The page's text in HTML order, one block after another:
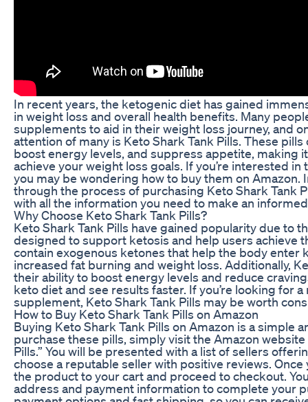
In recent years, the ketogenic diet has gained
in weight loss and overall health benefits. Many
supplements to aid in their weight loss journey, and
attention of many is Keto Shark Tank Pills. These
boost energy levels, and suppress appetite, making
achieve your weight loss goals. If you’re interested
you may be wondering how to buy them on Amazon.
through the process of purchasing Keto Shark Tank
with all the information you need to make an
Why Choose Keto Shark Tank Pills?
Keto Shark Tank Pills have gained popularity due to
designed to support ketosis and help users achieve
contain exogenous ketones that help the body enter
increased fat burning and weight loss. Additionally,
their ability to boost energy levels and reduce
keto diet and see results faster. If you’re looking for
supplement, Keto Shark Tank Pills may be worth
How to Buy Keto Shark Tank Pills on Amazon
Buying Keto Shark Tank Pills on Amazon is a simple
purchase these pills, simply visit the Amazon
Pills.” You will be presented with a list of sellers
choose a reputable seller with positive reviews. Once
the product to your cart and proceed to checkout.
address and payment information to complete your